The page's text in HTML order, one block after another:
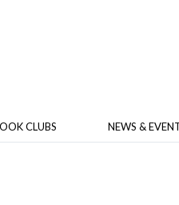
CLUBS NEWS &